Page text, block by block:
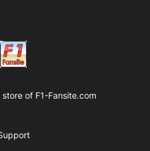
with F1 Quotes
store of F1-Fansite.com